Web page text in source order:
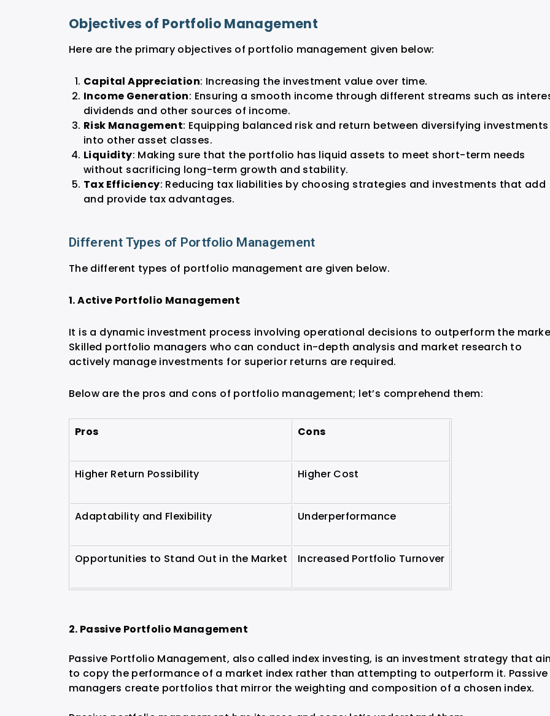
Objectives of Portfolio Management
Here are the primary objectives of portfolio management given below:
Capital Appreciation: Increasing the investment value over time.
Income Generation: Ensuring a smooth income through different streams such as
dividends and other sources of income.
Risk Management: Equipping balanced risk and return between diversifying investments
into other asset classes.
Liquidity: Making sure that the portfolio has liquid assets to meet short-term needs
without sacrificing long-term growth and stability.
Tax Efficiency: Reducing tax liabilities by choosing strategies and investments that add
and provide tax advantages.
Different Types of Portfolio Management
The different types of portfolio management are given below.
1. Active Portfolio Management
It is a dynamic investment process involving operational decisions to outperform the
Skilled portfolio managers who can conduct in-depth analysis and market research to
actively manage investments for superior returns are required.
Below are the pros and cons of portfolio management; let’s comprehend them:
Pros Cons
Higher Return Possibility Higher Cost
Adaptability and Flexibility Underperformance
Opportunities to Stand Out in the Market Increased Portfolio Turnover
2. Passive Portfolio Management
Passive Portfolio Management, also called index investing, is an investment strategy that
to copy the performance of a market index rather than attempting to outperform it. Passive
managers create portfolios that mirror the weighting and composition of a chosen index.